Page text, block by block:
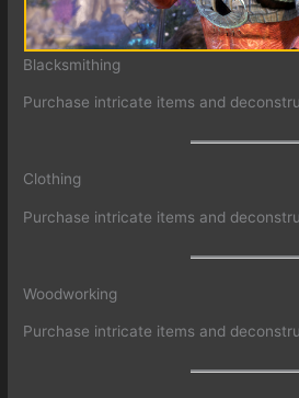
Blacksmithing
Purchase intricate items and
Clothing
Purchase intricate items and
Woodworking
Purchase intricate items and